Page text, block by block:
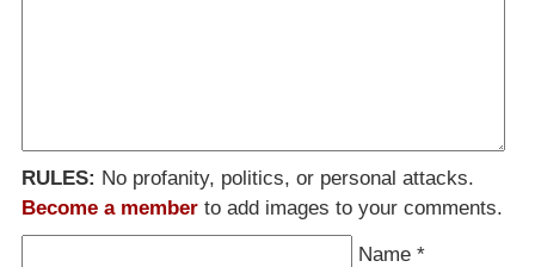
RULES: No profanity, politics, or personal attacks.
Become a member to add images to your comments.
Name *